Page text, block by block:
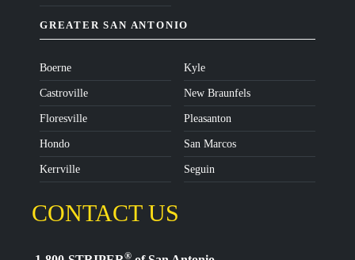
GREATER SAN ANTONIO
Boerne
Castroville
Floresville
Hondo
Kerrville
Kyle
New Braunfels
Pleasanton
San Marcos
Seguin
CONTACT US
®